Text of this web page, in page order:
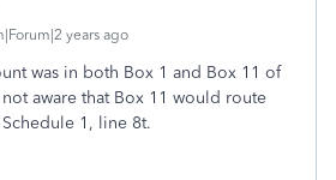
years ago
was in both Box 1 and Box 11 of
aware that Box 11 would route
1, line 8t.